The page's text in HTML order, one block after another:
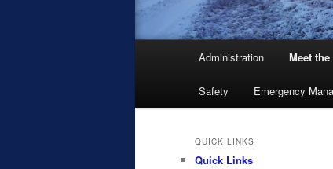
Administration Meet
Safety Emergency
QUICK LINKS
Quick Links